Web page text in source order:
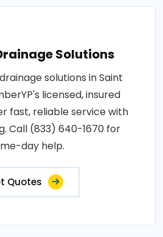
Solutions
solutions in Saint
licensed, insured
fast, reliable service with
Call (833) 640-1670 for
day help.
Quotes